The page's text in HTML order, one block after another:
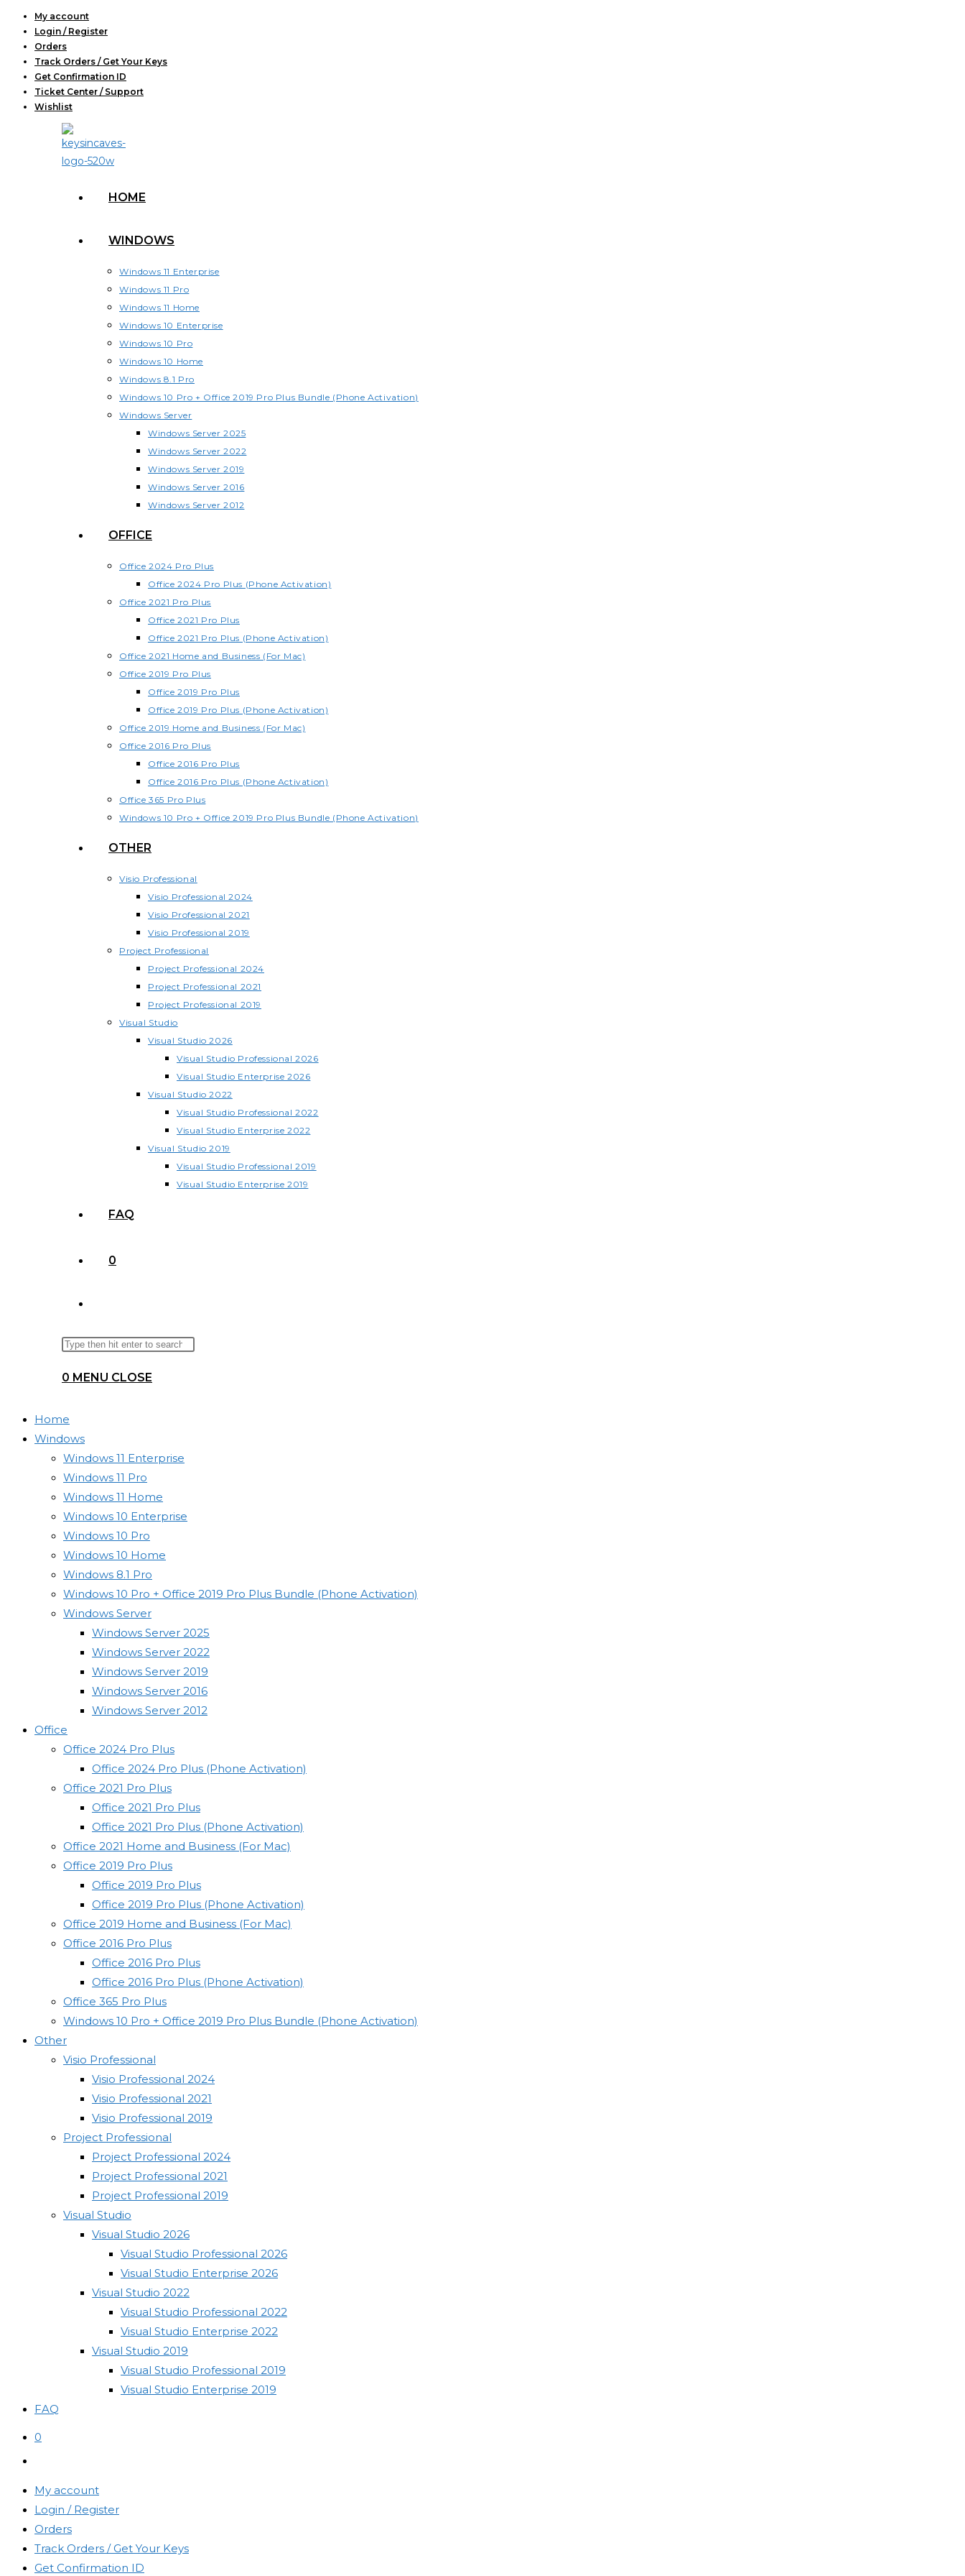
Skip
content
My account
Login / Register
Orders
Track Orders / Get Your Keys
Get Confirmation ID
Ticket Center / Support
Wishlist
HOME
WINDOWS
Windows 11 Enterprise
Windows 11 Pro
Windows 11 Home
Windows 10 Enterprise
Windows 10 Pro
Windows 10 Home
Windows 8.1 Pro
Windows 10 Pro + Office 2019 Pro Plus Bundle (Phone Activation)
Windows Server
Windows Server 2025
Windows Server 2022
Windows Server 2019
Windows Server 2016
Windows Server 2012
OFFICE
Office 2024 Pro Plus
Office 2024 Pro Plus (Phone Activation)
Office 2021 Pro Plus
Office 2021 Pro Plus
Office 2021 Pro Plus (Phone Activation)
Office 2021 Home and Business (For Mac)
Office 2019 Pro Plus
Office 2019 Pro Plus
Office 2019 Pro Plus (Phone Activation)
Office 2019 Home and Business (For Mac)
Office 2016 Pro Plus
Office 2016 Pro Plus
Office 2016 Pro Plus (Phone Activation)
Office 365 Pro Plus
Windows 10 Pro + Office 2019 Pro Plus Bundle (Phone Activation)
OTHER
Visio Professional
Visio Professional 2024
Visio Professional 2021
Visio Professional 2019
Project Professional
Project Professional 2024
Project Professional 2021
Project Professional 2019
Visual Studio
Visual Studio 2026
Visual Studio Professional 2026
Visual Studio Enterprise 2026
Visual Studio 2022
Visual Studio Professional 2022
Visual Studio Enterprise 2022
Visual Studio 2019
Visual Studio Professional 2019
Visual Studio Enterprise 2019
FAQ
0
WEBSITE
Search
website
0 MENU CLOSE
Home
Windows
Windows 11 Enterprise
Windows 11 Pro
Windows 11 Home
Windows 10 Enterprise
Windows 10 Pro
Windows 10 Home
Windows 8.1 Pro
Windows 10 Pro + Office 2019 Pro Plus Bundle (Phone Activation)
Windows Server
Windows Server 2025
Windows Server 2022
Windows Server 2019
Windows Server 2016
Windows Server 2012
Office
Office 2024 Pro Plus
Office 2024 Pro Plus (Phone Activation)
Office 2021 Pro Plus
Office 2021 Pro Plus
Office 2021 Pro Plus (Phone Activation)
Office 2021 Home and Business (For Mac)
Office 2019 Pro Plus
Office 2019 Pro Plus
Office 2019 Pro Plus (Phone Activation)
Office 2019 Home and Business (For Mac)
Office 2016 Pro Plus
Office 2016 Pro Plus
Office 2016 Pro Plus (Phone Activation)
Office 365 Pro Plus
Windows 10 Pro + Office 2019 Pro Plus Bundle (Phone Activation)
Other
Visio Professional
Visio Professional 2024
Visio Professional 2021
Visio Professional 2019
Project Professional
Project Professional 2024
Project Professional 2021
Project Professional 2019
Visual Studio
Visual Studio 2026
Visual Studio Professional 2026
Visual Studio Enterprise 2026
Visual Studio 2022
Visual Studio Professional 2022
Visual Studio Enterprise 2022
Visual Studio 2019
Visual Studio Professional 2019
Visual Studio Enterprise 2019
FAQ
0
search
My account
Login / Register
Orders
Track Orders / Get Your Keys
Get Confirmation ID